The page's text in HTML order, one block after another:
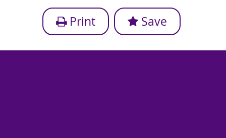
Print Save